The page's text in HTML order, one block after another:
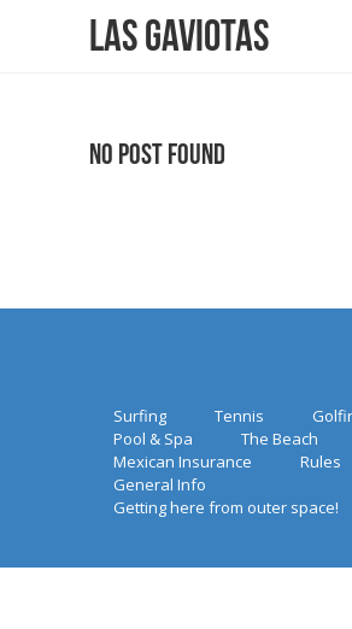
Las Gaviotas
No Post Found
Surfing Tennis
Pool & Spa
The Beach
Mexican Insurance
Rules
General Info
Getting here from outer space!